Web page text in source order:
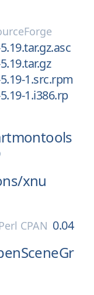
1.src.rpm
1.i386.rp
xnu
CPAN 0.04